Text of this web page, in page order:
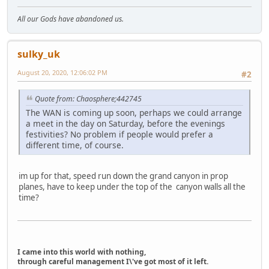
All our Gods have abandoned us.
sulky_uk
#2
August 20, 2020, 12:06:02 PM
Quote from: Chaosphere;442745
The WAN is coming up soon, perhaps we could arrange
a meet in the day on Saturday, before the evenings
festivities? No problem if people would prefer a
different time, of course.
im up for that, speed run down the grand canyon in prop
planes, have to keep under the top of the canyon walls all the
time?
I came into this world with nothing,
through careful management I\'ve got most of it left.